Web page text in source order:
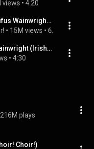
views • 4:20
Choir! Choir! Choir! / Rufus Wainwright + 1500 singers sing HALLELUJAH!
• 15M views •
"Hallelujah" by Rufus Wainwright (Irish performance)
• 4:30
216M plays
Choir!)